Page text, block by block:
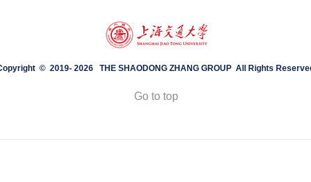
© 2019- 2026 THE SHAODONG ZHANG GROUP All Rights
Go to top